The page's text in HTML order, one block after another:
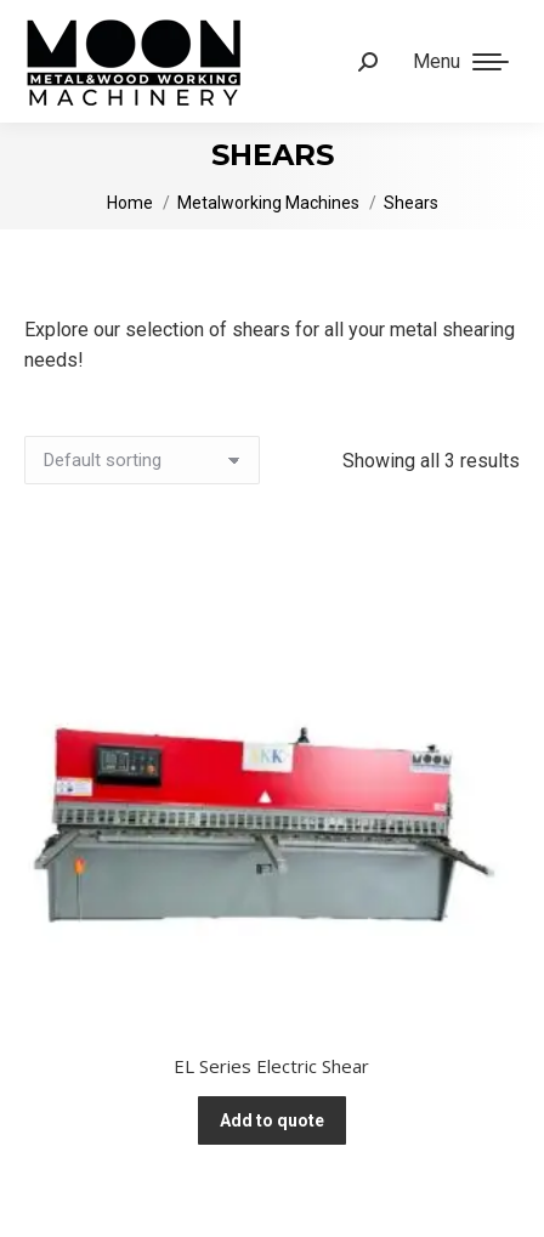
Menu
Search:
SHEARS
You are here:
Home Metalworking Machines Shears
Explore our selection of shears for all your metal shearing
needs!
Showing all 3 results
EL Series Electric Shear
Add to quote